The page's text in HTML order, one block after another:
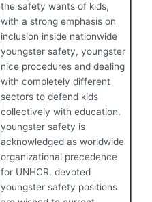
the safety wants of kids,
with a strong emphasis on
inclusion inside nationwide
youngster safety, youngster
nice procedures and dealing
with completely different
sectors to defend kids
collectively with education.
youngster safety is
acknowledged as worldwide
organizational precedence
for UNHCR. devoted
youngster safety positions